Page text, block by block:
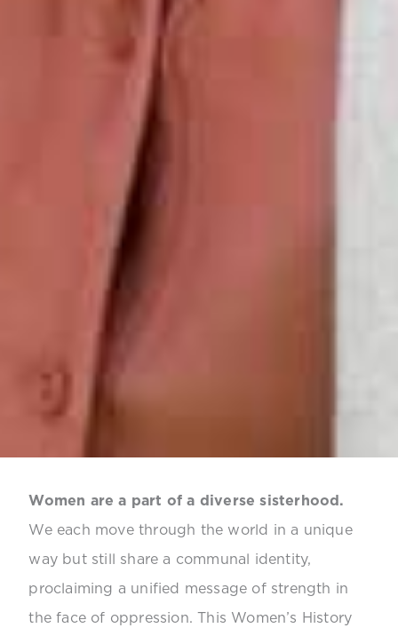
Women are a part of a diverse sisterhood.
We each move through the world in a unique
way but still share a communal identity,
proclaiming a unified message of strength in
the face of oppression. This Women’s History